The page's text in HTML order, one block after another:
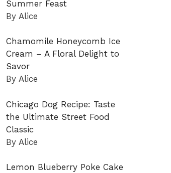
Summer Feast
By Alice
Chamomile Honeycomb Ice
Cream – A Floral Delight to
Savor
By Alice
Chicago Dog Recipe: Taste
the Ultimate Street Food
Classic
By Alice
Lemon Blueberry Poke Cake